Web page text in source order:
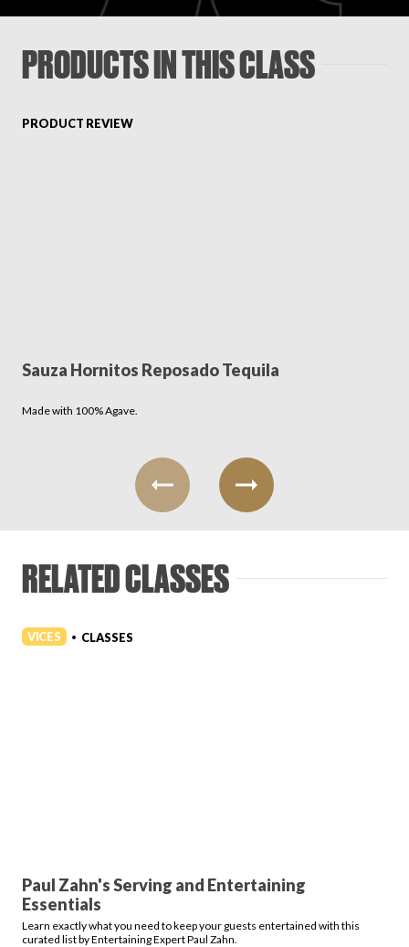
Become A Partner
PRODUCTS IN THIS CLASS
PRODUCT REVIEW
Sauza Hornitos Reposado Tequila
Made with 100% Agave.
RELATED CLASSES
VICES • CLASSES
Paul Zahn's Serving and Entertaining
Essentials
Learn exactly what you need to keep your guests entertained with this
curated list by Entertaining Expert Paul Zahn.